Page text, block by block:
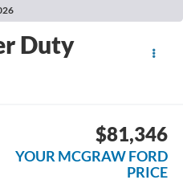
Duty
$81,346
YOUR MCGRAW FORD
PRICE